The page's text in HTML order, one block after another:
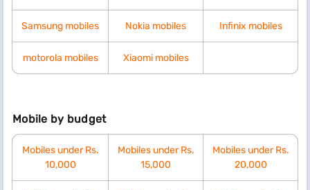
Samsung mobiles Nokia mobiles Infinix mobiles
motorola mobiles Xiaomi mobiles
Mobile by budget
Mobiles under Rs.
10,000
Mobiles under Rs.
15,000
Mobiles under Rs.
20,000